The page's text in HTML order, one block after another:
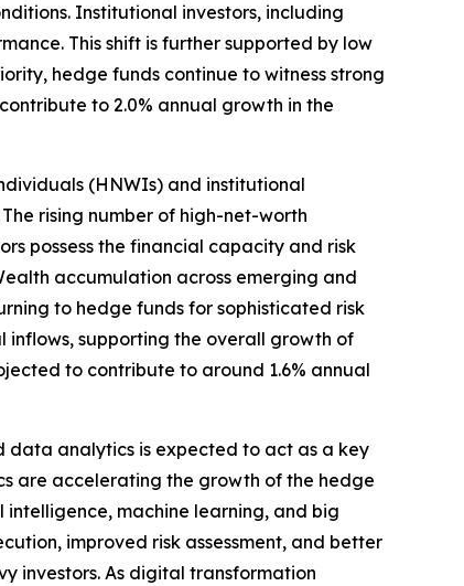
Institutional investors, including
This shift is further supported by low
hedge funds continue to witness strong
to 2.0% annual growth in the
(HNWIs) and institutional
rising number of high-net-worth
possess the financial capacity and risk
accumulation across emerging and
to hedge funds for sophisticated risk
supporting the overall growth of
to contribute to around 1.6% annual
data analytics is expected to act as a key
are accelerating the growth of the hedge
machine learning, and big
improved risk assessment, and better
investors. As digital transformation